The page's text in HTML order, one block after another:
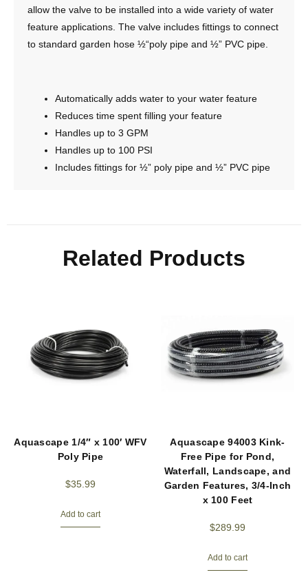
allow the valve to be installed into a wide variety of water
feature applications. The valve includes fittings to connect
to standard garden hose ½“poly pipe and ½” PVC pipe.
Automatically adds water to your water feature
Reduces time spent filling your feature
Handles up to 3 GPM
Handles up to 100 PSI
Includes fittings for ½” poly pipe and ½” PVC pipe
Related Products
Aquascape 1/4″ x 100′ WFV
Poly Pipe
$35.99
Add to cart
Aquascape 94003 Kink-
Free Pipe for Pond,
Waterfall, Landscape, and
Garden Features, 3/4-Inch
x 100 Feet
$289.99
Add to cart